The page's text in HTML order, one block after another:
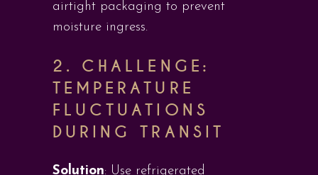
airtight packaging to prevent
moisture ingress.
2. CHALLENGE:
TEMPERATURE
FLUCTUATIONS
DURING TRANSIT
Solution: Use refrigerated